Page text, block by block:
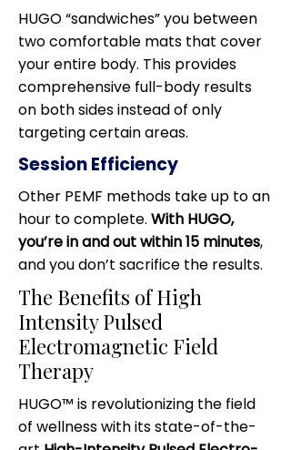
HUGO “sandwiches” you between
two comfortable mats that cover
your entire body. This provides
comprehensive full-body results
on both sides instead of only
targeting certain areas.
Session Efficiency
Other PEMF methods take up to an
hour to complete. With HUGO,
you’re in and out within 15 minutes,
and you don’t sacrifice the results.
The Benefits of High
Intensity Pulsed
Electromagnetic Field
Therapy
HUGO™ is revolutionizing the field
of wellness with its state-of-the-